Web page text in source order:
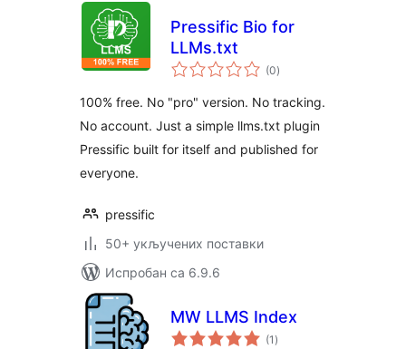
Pressific Bio for
LLMs.txt
(0укупних
оцена
)
100% free. No "pro" version. No tracking.
No account. Just a simple llms.txt plugin
Pressific built for itself and published for
everyone.
pressific
50+ укључених поставки
Испробан са 6.9.6
MW LLMS Index
(1 укупних
оцена
)